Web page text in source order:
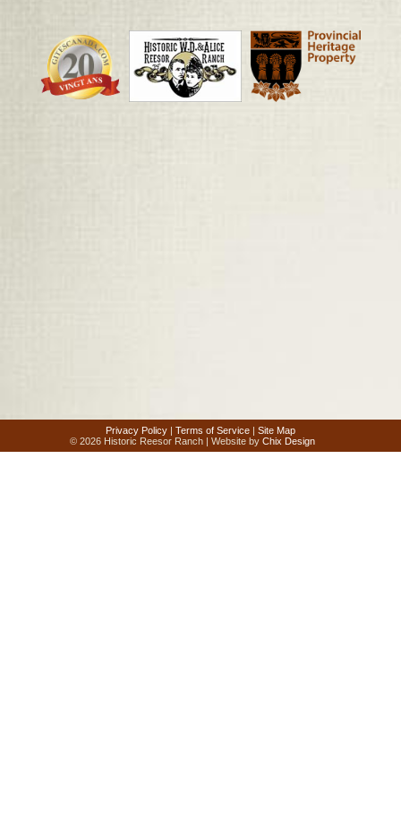
Privacy Policy | Terms of Service | Site Map
© 2026 Historic Reesor Ranch | Website byChix Design